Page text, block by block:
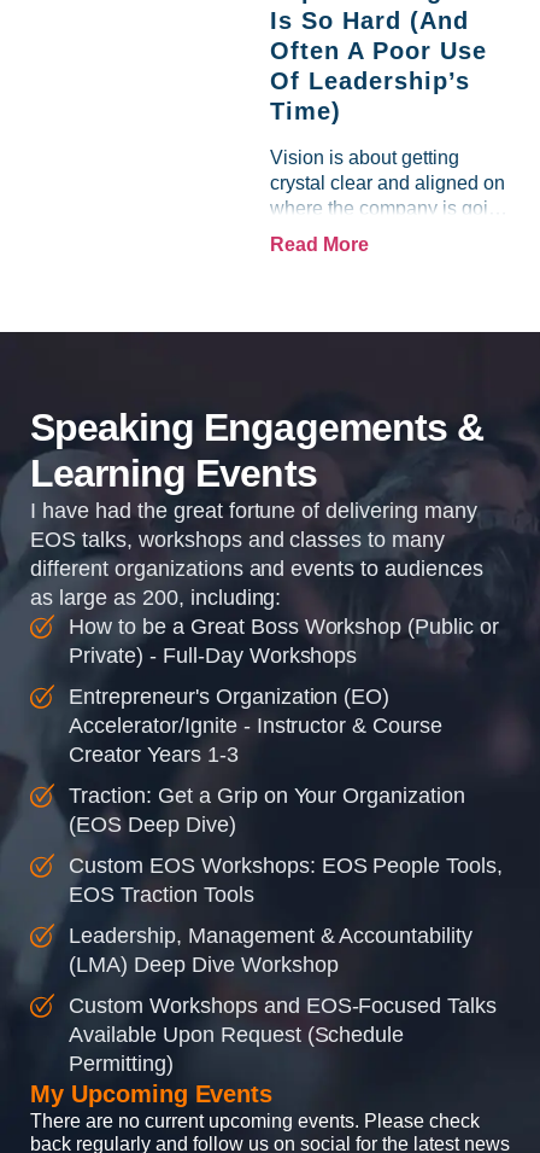
Is So Hard (And
Often A Poor Use
Of Leadership’s
Time)
Vision is about getting
crystal clear and aligned on
where the company is going
and how it plans to get
organizations so that...
Read More
Speaking Engagements &
Learning Events
I have had the great fortune of delivering many
EOS talks, workshops and classes to many
different organizations and events to audiences
as large as 200, including:
How to be a Great Boss Workshop (Public or
Private) - Full-Day Workshops
Entrepreneur's Organization (EO)
Accelerator/Ignite - Instructor & Course
Creator Years 1-3
Traction: Get a Grip on Your Organization
(EOS Deep Dive)
Custom EOS Workshops: EOS People Tools,
EOS Traction Tools
Leadership, Management & Accountability
(LMA) Deep Dive Workshop
Custom Workshops and EOS-Focused Talks
Available Upon Request (Schedule
Permitting)
My Upcoming Events
There are no current upcoming events. Please check
back regularly and follow us on social for the latest news